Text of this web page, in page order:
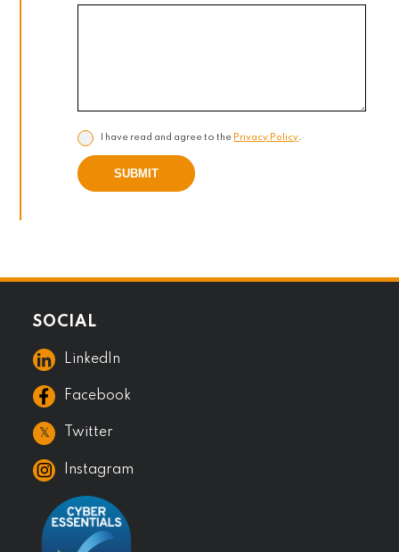
I have read and agree to the Privacy Policy.
SUBMIT
SOCIAL
LinkedIn
Facebook
𝕏 Twitter
Instagram